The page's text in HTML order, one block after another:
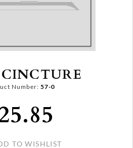
Number: 57-0
TO WISHLIST